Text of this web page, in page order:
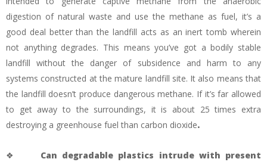
digestion of natural waste and use the methane as fuel, it’s a
good deal better than the landfill acts as an inert tomb wherein
not anything degrades. This means you’ve got a bodily stable
landfill without the danger of subsidence and harm to any
systems constructed at the mature landfill site. It also means that
the landfill doesn’t produce dangerous methane. If it’s far allowed
to get away to the surroundings, it is about 25 times extra
destroying a greenhouse fuel than carbon dioxide.
❖ Can degradable plastics intrude with present